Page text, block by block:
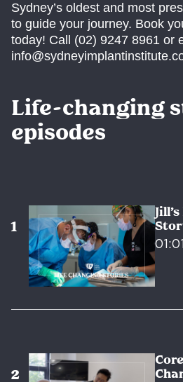
Sydney’s oldest and most
to guide your journey. Book
today! Call (02) 9247 8961 or
Life-changing
episodes